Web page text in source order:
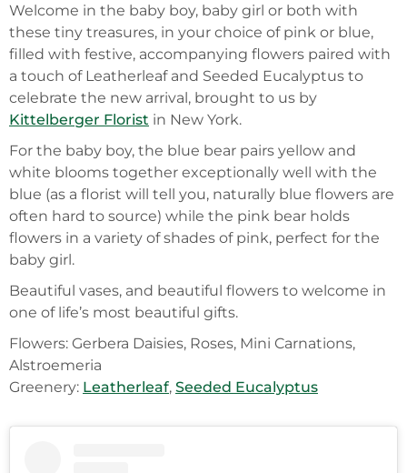
Welcome in the baby boy, baby girl or both with
these tiny treasures, in your choice of pink or blue,
filled with festive, accompanying flowers paired with
a touch of Leatherleaf and Seeded Eucalyptus to
celebrate the new arrival, brought to us by
Kittelberger Florist in New York.
For the baby boy, the blue bear pairs yellow and
white blooms together exceptionally well with the
blue (as a florist will tell you, naturally blue flowers are
often hard to source) while the pink bear holds
flowers in a variety of shades of pink, perfect for the
baby girl.
Beautiful vases, and beautiful flowers to welcome in
one of life’s most beautiful gifts.
Flowers: Gerbera Daisies, Roses, Mini Carnations,
Alstroemeria
Greenery: Leatherleaf, Seeded Eucalyptus